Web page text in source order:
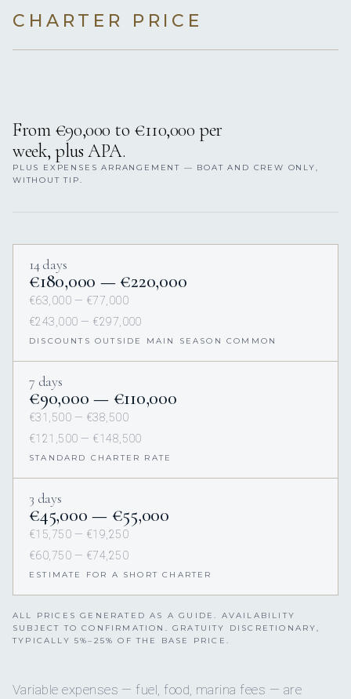
CHARTER PRICE
From €90,000 to €110,000 per
week, plus APA.
PLUS EXPENSES ARRANGEMENT — BOAT AND CREW ONLY,
WITHOUT TIP.
14 days
€180,000 — €220,000
€63,000 — €77,000
€243,000 — €297,000
DISCOUNTS OUTSIDE MAIN SEASON COMMON
7 days
€90,000 — €110,000
€31,500 — €38,500
€121,500 — €148,500
STANDARD CHARTER RATE
3 days
€45,000 — €55,000
€15,750 — €19,250
€60,750 — €74,250
ESTIMATE FOR A SHORT CHARTER
ALL PRICES GENERATED AS A GUIDE. AVAILABILITY
SUBJECT TO CONFIRMATION. GRATUITY DISCRETIONARY,
TYPICALLY 5%–25% OF THE BASE PRICE.
Variable expenses — fuel, food, marina fees — are